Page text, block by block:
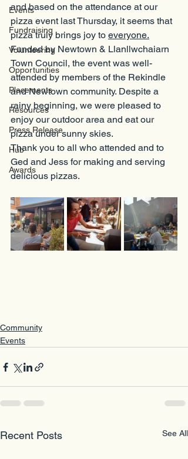
Events
Fundraising
Volunteering
Opportunities
Placements
Resources
Press Release
Hub
Awards
and based on the attendance at our
pizza event last Thursday, it seems that
pizza truly brings joy to everyone.
Funded by Newtown & Llanllwchaiarn
Town Council, the event was well-
attended by members of the Rekindle
and Newtown community. Despite a
rainy beginning, we were pleased to
enjoy our outdoor area and eat our
pizza under sunny skies.
Thank you to all who attended and to
Ged and Jess for making and serving
delicious pizzas.
Community
Events
Recent Posts See All